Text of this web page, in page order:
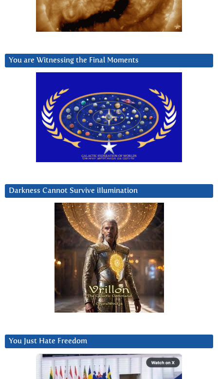
You are Witnessing the Final Moments
Darkness Cannot Survive iIlumination
You Just Hate Freedom